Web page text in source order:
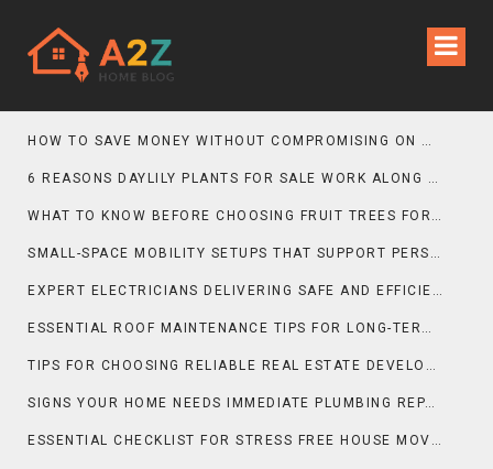
HOW TO SAVE MONEY WITHOUT COMPROMISING ON MOVING QUALITY
6 REASONS DAYLILY PLANTS FOR SALE WORK ALONG GRAVEL GARDEN PATHS
WHAT TO KNOW BEFORE CHOOSING FRUIT TREES FOR SALE FOR PATIO SPACES
SMALL-SPACE MOBILITY SETUPS THAT SUPPORT PERSONAL TRAINING GOALS
EXPERT ELECTRICIANS DELIVERING SAFE AND EFFICIENT INSTALLATIONS
ESSENTIAL ROOF MAINTENANCE TIPS FOR LONG-TERM PROTECTION
TIPS FOR CHOOSING RELIABLE REAL ESTATE DEVELOPERS
SIGNS YOUR HOME NEEDS IMMEDIATE PLUMBING REPAIR
ESSENTIAL CHECKLIST FOR STRESS FREE HOUSE MOVING